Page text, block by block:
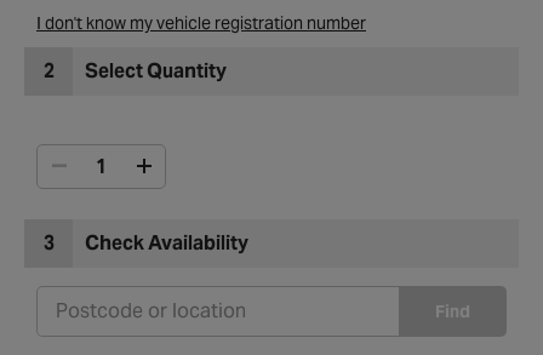
I don't know my vehicle registration number
2 Select Quantity
3 Check Availability
Find